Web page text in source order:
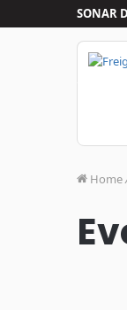
SONAR
Home